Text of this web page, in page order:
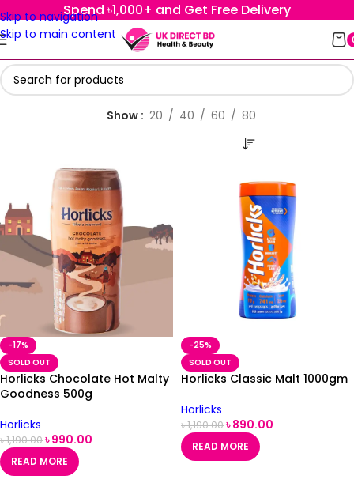
Skip to navigation
Skip to main content
Spend ৳1,000+ and Get Free Delivery
Show 20 40 60 80
-17%
SOLD OUT
Horlicks Chocolate Hot Malty
Goodness 500g
Horlicks
৳1,190.00৳990.00
READ MORE
-25%
SOLD OUT
Horlicks Classic Malt 1000gm
Horlicks
৳1,190.00৳890.00
READ MORE